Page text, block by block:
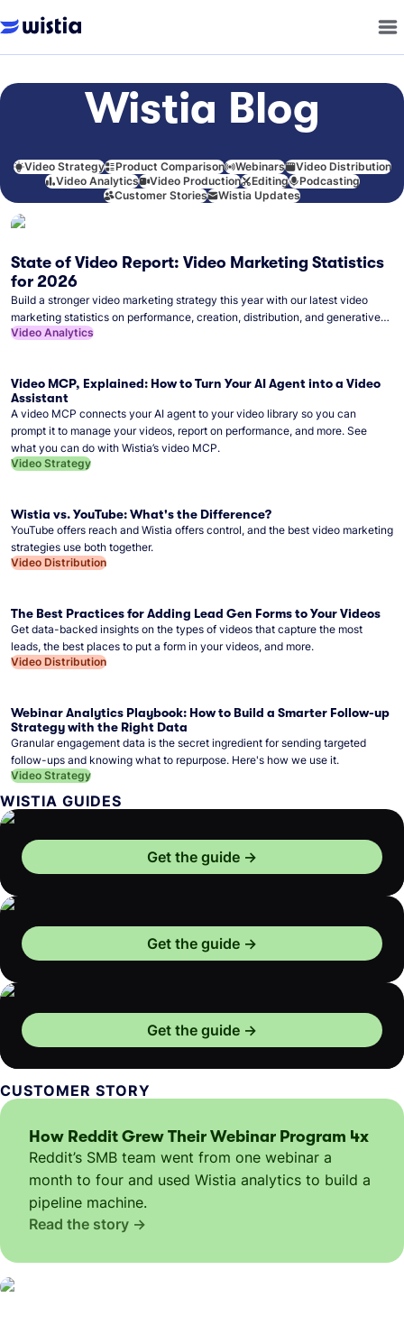
Wistia Blog
Video Strategy Product Comparison Webinars
Video Distribution
Video Analytics
Video Production Editing
Podcasting
Customer Stories
Wistia Updates
State of Video Report: Video Marketing Statistics
for 2026
Build a stronger video marketing strategy this year with our latest video
marketing statistics on performance, creation, distribution, and generative
artificial intelligence (AI).
Video Analytics
Video MCP, Explained: How to Turn Your AI Agent into a Video
Assistant
A video MCP connects your AI agent to your video library so you can
prompt it to manage your videos, report on performance, and more. See
what you can do with Wistia’s video MCP.
Video Strategy
Wistia vs. YouTube: What's the Difference?
YouTube offers reach and Wistia offers control, and the best video marketing
strategies use both together.
Video Distribution
The Best Practices for Adding Lead Gen Forms to Your Videos
Get data-backed insights on the types of videos that capture the most
leads, the best places to put a form in your videos, and more.
Video Distribution
Webinar Analytics Playbook: How to Build a Smarter Follow-up
Strategy with the Right Data
Granular engagement data is the secret ingredient for sending targeted
follow-ups and knowing what to repurpose. Here's how we use it.
Video Strategy
WISTIA GUIDES
Get the guide
Get the guide
Get the guide
CUSTOMER STORY
How Reddit Grew Their Webinar Program 4x
Reddit’s SMB team went from one webinar a
month to four and used Wistia analytics to build a
pipeline machine.
Read the story